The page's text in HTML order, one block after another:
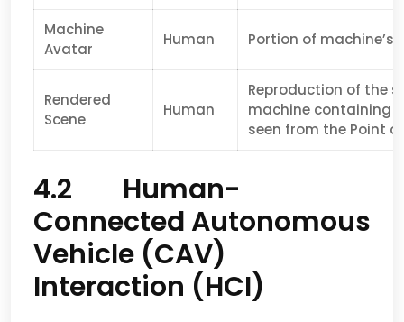
Machine
Avatar
Human Portion of machine’s
Rendered
Scene
Human
Reproduction of the
machine containing
seen from the Point of
4.2 Human-
Connected Autonomous
Vehicle (CAV)
Interaction (HCI)